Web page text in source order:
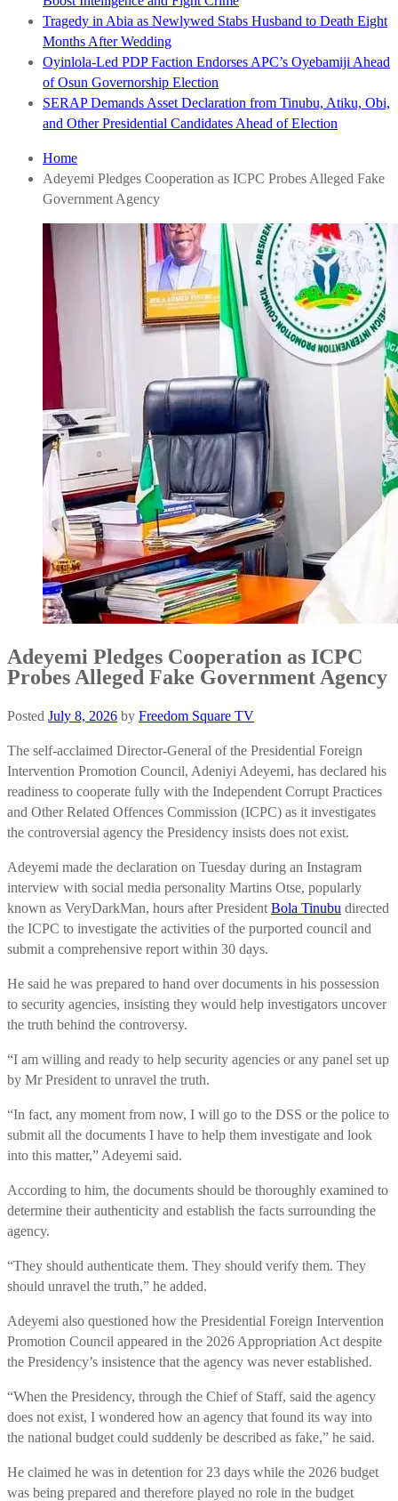
Tragedy in Abia as Newlywed Stabs Husband to Death Eight
Months After Wedding
Oyinlola-Led PDP Faction Endorses APC’s Oyebamiji Ahead
of Osun Governorship Election
SERAP Demands Asset Declaration from Tinubu, Atiku, Obi,
and Other Presidential Candidates Ahead of Election
Home
Adeyemi Pledges Cooperation as ICPC Probes Alleged Fake
Government Agency
Adeyemi Pledges Cooperation as ICPC
Probes Alleged Fake Government Agency
Posted July 8, 2026 by Freedom Square TV
The self-acclaimed Director-General of the Presidential Foreign
Intervention Promotion Council, Adeniyi Adeyemi, has declared his
readiness to cooperate fully with the Independent Corrupt Practices
and Other Related Offences Commission (ICPC) as it investigates
the controversial agency the Presidency insists does not exist.
Adeyemi made the declaration on Tuesday during an Instagram
interview with social media personality Martins Otse, popularly
known as VeryDarkMan, hours after President Bola Tinubu directed
the ICPC to investigate the activities of the purported council and
submit a comprehensive report within 30 days.
He said he was prepared to hand over documents in his possession
to security agencies, insisting they would help investigators uncover
the truth behind the controversy.
“I am willing and ready to help security agencies or any panel set up
by Mr President to unravel the truth.
“In fact, any moment from now, I will go to the DSS or the police to
submit all the documents I have to help them investigate and look
into this matter,” Adeyemi said.
According to him, the documents should be thoroughly examined to
determine their authenticity and establish the facts surrounding the
agency.
“They should authenticate them. They should verify them. They
should unravel the truth,” he added.
Adeyemi also questioned how the Presidential Foreign Intervention
Promotion Council appeared in the 2026 Appropriation Act despite
the Presidency’s insistence that the agency was never established.
“When the Presidency, through the Chief of Staff, said the agency
does not exist, I wondered how an agency that found its way into
the national budget could suddenly be described as fake,” he said.
He claimed he was in detention for 23 days while the 2026 budget
was being prepared and therefore played no role in the budget